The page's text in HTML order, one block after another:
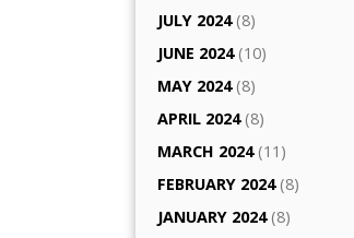
JULY 2024(8)
JUNE 2024(10)
MAY 2024(8)
APRIL 2024(8)
MARCH 2024(11)
FEBRUARY 2024(8)
JANUARY 2024(8)